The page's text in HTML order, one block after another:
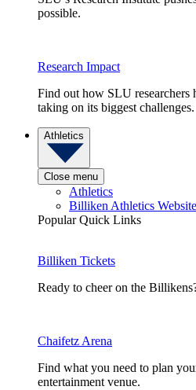
possible.
Research Impact
Find out how SLU researchers
taking on its biggest challenges.
Athletics
Close menu
Athletics
Billiken Athletics Website
Popular Quick Links
Billiken Tickets
Ready to cheer on the
Chaifetz Arena
Find what you need to plan
entertainment venue.